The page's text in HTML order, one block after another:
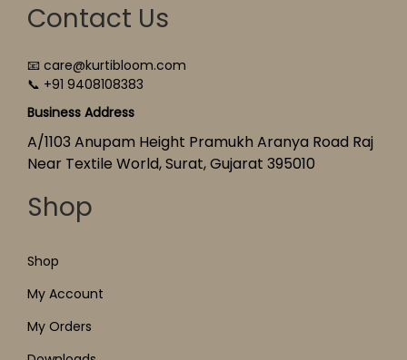
Contact Us
📧 care@kurtibloom.com
📞 +91 9408108383
Business Address
A/1103 Anupam Height Pramukh Aranya Road Raj
Near Textile World, Surat, Gujarat 395010
Shop
Shop
My Account
My Orders